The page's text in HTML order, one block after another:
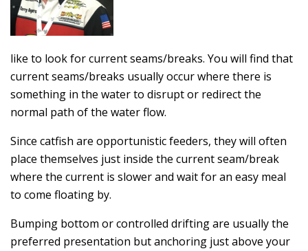
like to look for current seams/breaks. You will find that
current seams/breaks usually occur where there is
something in the water to disrupt or redirect the
normal path of the water flow.
Since catfish are opportunistic feeders, they will often
place themselves just inside the current seam/break
where the current is slower and wait for an easy meal
to come floating by.
Bumping bottom or controlled drifting are usually the
preferred presentation but anchoring just above your